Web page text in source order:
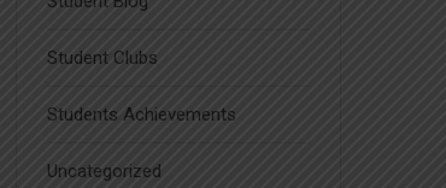
Student Clubs
Students Achievements
Uncategorized